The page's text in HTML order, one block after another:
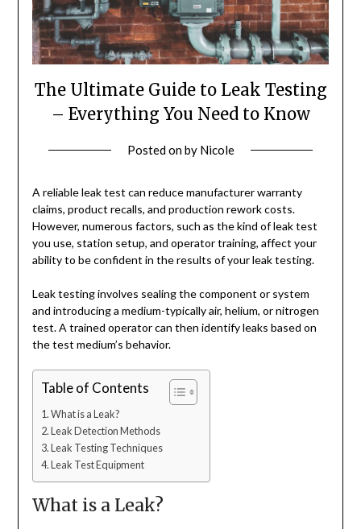
The Ultimate Guide to Leak Testing
– Everything You Need to Know
Posted onby Nicole
A reliable leak test can reduce manufacturer warranty
claims, product recalls, and production rework costs.
However, numerous factors, such as the kind of leak test
you use, station setup, and operator training, affect your
ability to be confident in the results of your leak testing.
Leak testing involves sealing the component or system
and introducing a medium-typically air, helium, or nitrogen
test. A trained operator can then identify leaks based on
the test medium’s behavior.
Table of Contents
What is a Leak?
Leak Detection Methods
Leak Testing Techniques
Leak Test Equipment
What is a Leak?